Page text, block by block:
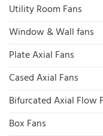
Utility Room Fans
Window & Wall fans
Plate Axial Fans
Cased Axial Fans
Bifurcated Axial Flow
Box Fans